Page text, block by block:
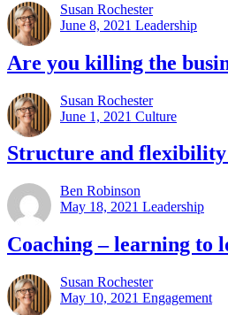
Susan Rochester
June 8, 2021 Leadership
Are you killing the
Susan Rochester
June 1, 2021 Culture
Structure and flexibility
Ben Robinson
May 18, 2021 Leadership
Coaching – learning to
Susan Rochester
May 10, 2021 Engagement